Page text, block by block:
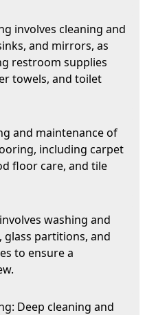
involves cleaning and
and mirrors, as
restroom supplies
towels, and toilet
and maintenance of
including carpet
floor care, and tile
washing and
glass partitions, and
to ensure a
Deep cleaning and